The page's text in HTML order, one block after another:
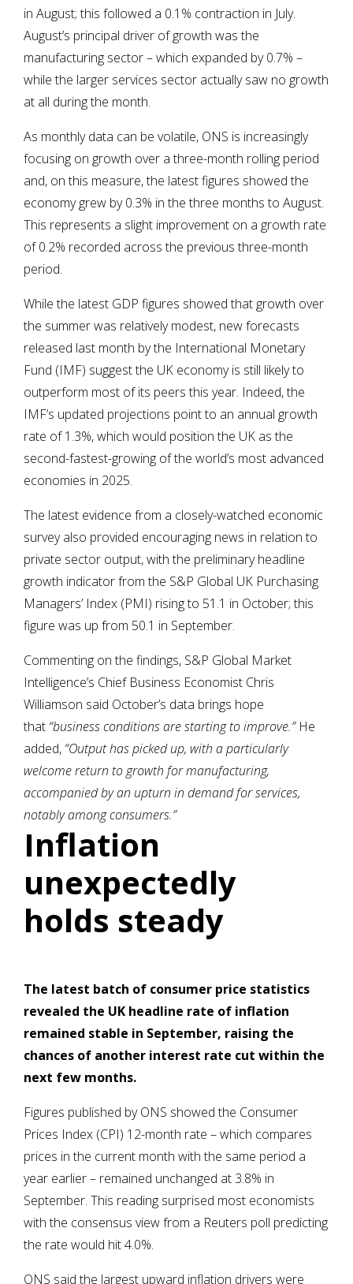
in August; this followed a 0.1% contraction in July.
August’s principal driver of growth was the
manufacturing sector – which expanded by 0.7% –
while the larger services sector actually saw no growth
at all during the month.
As monthly data can be volatile, ONS is increasingly
focusing on growth over a three-month rolling period
and, on this measure, the latest figures showed the
economy grew by 0.3% in the three months to August.
This represents a slight improvement on a growth rate
of 0.2% recorded across the previous three-month
period.
While the latest GDP figures showed that growth over
the summer was relatively modest, new forecasts
released last month by the International Monetary
Fund (IMF) suggest the UK economy is still likely to
outperform most of its peers this year. Indeed, the
IMF’s updated projections point to an annual growth
rate of 1.3%, which would position the UK as the
second-fastest-growing of the world’s most advanced
economies in 2025.
The latest evidence from a closely-watched economic
survey also provided encouraging news in relation to
private sector output, with the preliminary headline
growth indicator from the S&P Global UK Purchasing
Managers’ Index (PMI) rising to 51.1 in October; this
figure was up from 50.1 in September.
Commenting on the findings, S&P Global Market
Intelligence’s Chief Business Economist Chris
Williamson said October’s data brings hope
that “business conditions are starting to improve.”He
added, “Output has picked up, with a particularly
welcome return to growth for manufacturing,
accompanied by an upturn in demand for services,
notably among consumers.”
Inflation
unexpectedly
holds steady
The latest batch of consumer price statistics
revealed the UK headline rate of inflation
remained stable in September, raising the
chances of another interest rate cut within the
next few months.
Figures published by ONS showed the Consumer
Prices Index (CPI) 12-month rate – which compares
prices in the current month with the same period a
year earlier – remained unchanged at 3.8% in
September. This reading surprised most economists
with the consensus view from a Reuters poll predicting
the rate would hit 4.0%.
ONS said the largest upward inflation drivers were